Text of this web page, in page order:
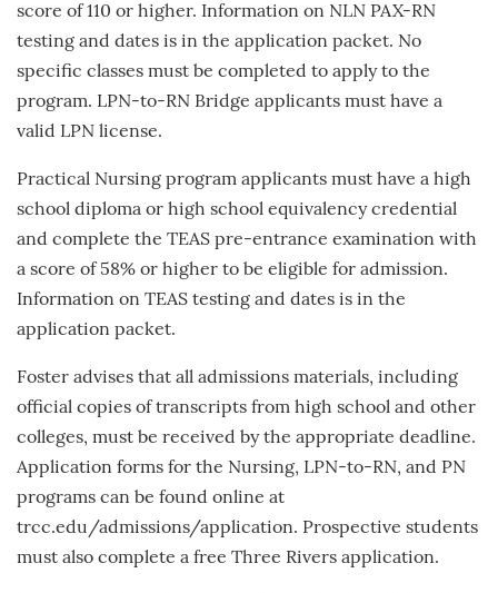
score of 110 or higher. Information on NLN PAX-RN
testing and dates is in the application packet. No
specific classes must be completed to apply to the
program. LPN-to-RN Bridge applicants must have a
valid LPN license.
Practical Nursing program applicants must have a high
school diploma or high school equivalency credential
and complete the TEAS pre-entrance examination with
a score of 58% or higher to be eligible for admission.
Information on TEAS testing and dates is in the
application packet.
Foster advises that all admissions materials, including
official copies of transcripts from high school and other
colleges, must be received by the appropriate deadline.
Application forms for the Nursing, LPN-to-RN, and PN
programs can be found online at
trcc.edu/admissions/application. Prospective students
must also complete a free Three Rivers application.